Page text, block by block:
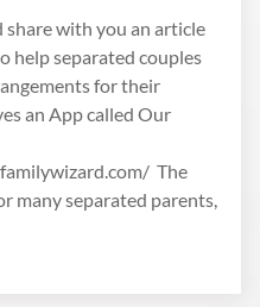
with you an article
help separated couples
for their
an App called Our
The
many separated parents,